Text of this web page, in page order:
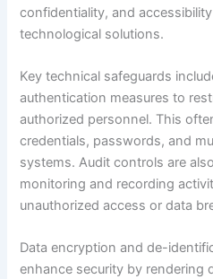
confidentiality, and
technological solutions.
Key technical safeguards
authentication measures to
authorized personnel. This
credentials, passwords, and
systems. Audit controls are
monitoring and recording
unauthorized access or data
Data encryption and de-
enhance security by rendering